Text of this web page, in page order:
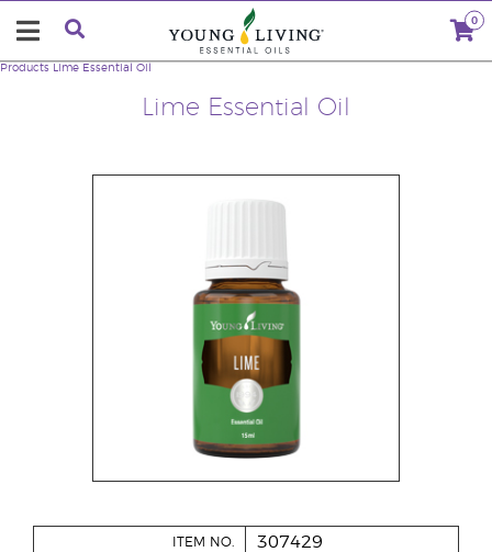
0
Lime Essential Oil
Products Lime Essential Oil
ITEM NO. 307429